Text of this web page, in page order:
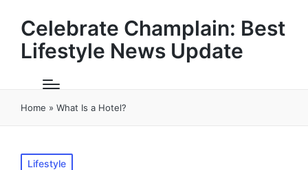
Celebrate Champlain: Best
Lifestyle News Update
Home » What Is a Hotel?
Posted
Lifestyle